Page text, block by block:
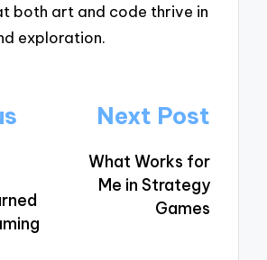
both art and code thrive in
exploration.
Next Post
What Works for
Me in Strategy
Games